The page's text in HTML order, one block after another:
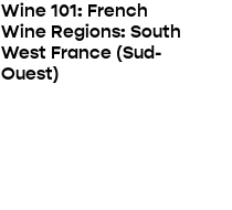
Wine 101: French
Wine Regions: South
West France (Sud-
Ouest)